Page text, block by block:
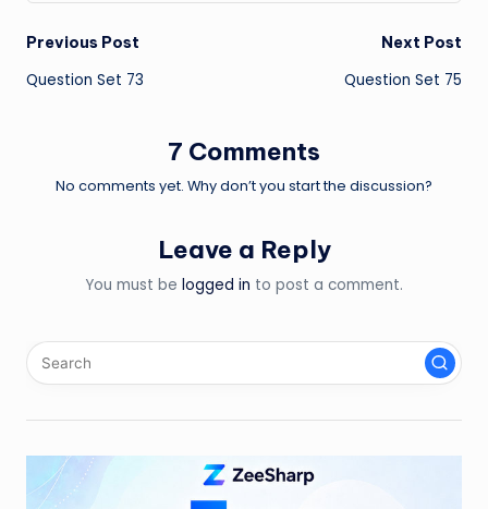
Post
navigation
Previous Post
Question Set 73
Next Post
Question Set 75
7 Comments
No comments yet. Why don’t you start the discussion?
Leave a Reply
You must be logged in to post a comment.